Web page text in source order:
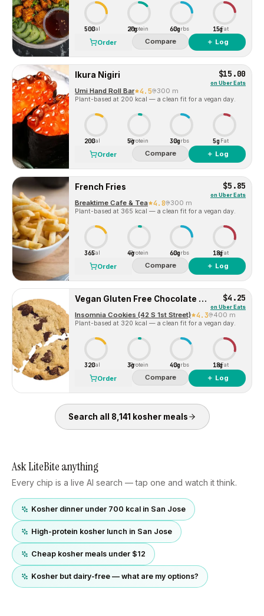
500Cal 20g
Protein 60gCarbs 15gFat
Order Compare ＋ Log
Ikura Nigiri $15.00
on Uber Eats
Umi Hand Roll Bar 4.5 300 m
Plant-based at 200 kcal — a clean fit for a vegan day.
200Cal 5gProtein 30gCarbs 5g Fat
Order Compare ＋ Log
French Fries $5.85
on Uber Eats
Breaktime Cafe & Tea 4.8 300 m
Plant-based at 365 kcal — a clean fit for a vegan day.
365Cal 4gProtein 60gCarbs 18gFat
Order Compare ＋ Log
Vegan Gluten Free Chocolate Chip $4.25
on Uber Eats
Insomnia Cookies (42 S 1st Street) 4.3 400 m
Plant-based at 320 kcal — a clean fit for a vegan day.
320Cal 3gProtein 40gCarbs 18gFat
Order Compare ＋ Log
Search all 8,141 koshermeals
Ask LiteBite anything
Every chip is a live AI search — tap one and watch it think.
Kosher dinner under 700 kcal in San Jose
High-protein kosher lunch in San Jose
Cheap kosher meals under $12
Kosher but dairy-free — what are my options?